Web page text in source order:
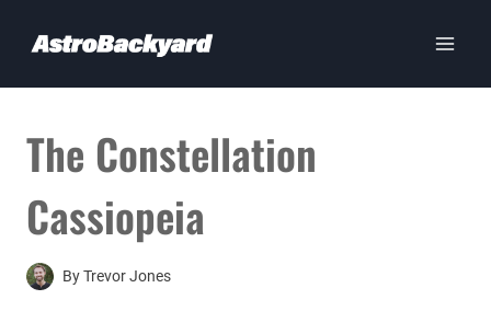
The Constellation
Cassiopeia
ByTrevor Jones